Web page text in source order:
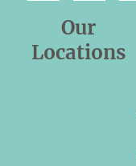
Our
Locations